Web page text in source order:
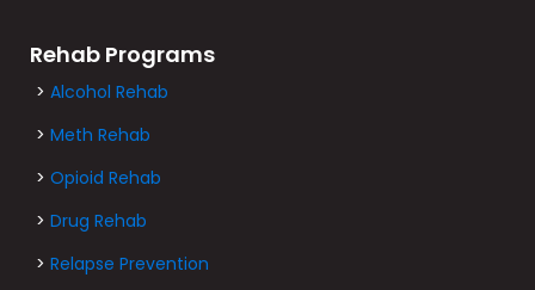
Rehab Programs
> Alcohol Rehab
> Meth Rehab
> Opioid Rehab
> Drug Rehab
> Relapse Prevention